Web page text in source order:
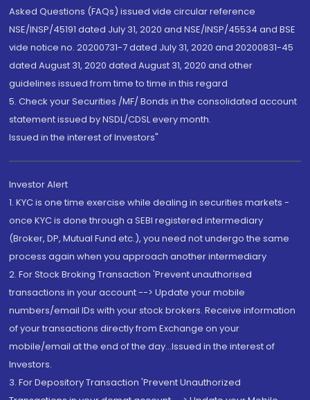
Asked Questions (FAQs) issued vide circular reference
NSE/INSP/45191 dated July 31, 2020 and NSE/INSP/45534 and BSE
vide notice no. 20200731-7 dated July 31, 2020 and 20200831-45
dated August 31, 2020 dated August 31, 2020 and other
guidelines issued from time to time in this regard
5. Check your Securities /MF/ Bonds in the consolidated account
statement issued by NSDL/CDSL every month.
Issued in the interest of Investors"
Investor Alert
1. KYC is one time exercise while dealing in securities markets -
once KYC is done through a SEBI registered intermediary
(Broker, DP, Mutual Fund etc.), you need not undergo the same
process again when you approach another intermediary
2. For Stock Broking Transaction 'Prevent unauthorised
transactions in your account --> Update your mobile
numbers/email IDs with your stock brokers. Receive information
of your transactions directly from Exchange on your
mobile/email at the end of the day...Issued in the interest of
Investors.
3. For Depository Transaction 'Prevent Unauthorized